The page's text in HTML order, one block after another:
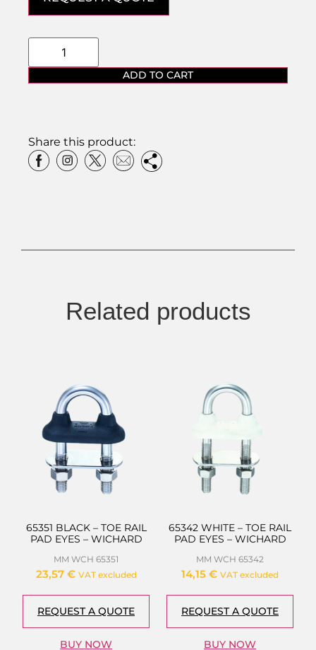
ADD TO CART
Share this product:
Related products
65351 BLACK – TOE RAIL
PAD EYES – WICHARD
MM WCH 65351
23,57 € VAT excluded
REQUEST A QUOTE
BUY NOW
65342 WHITE – TOE RAIL
PAD EYES – WICHARD
MM WCH 65342
14,15 € VAT excluded
REQUEST A QUOTE
BUY NOW